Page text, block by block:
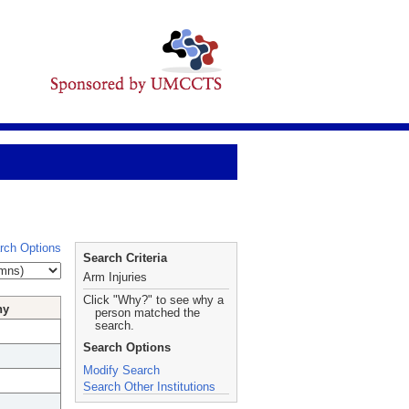
Options
Search Criteria
Arm Injuries
Click "Why?" to see why a
person matched the
search.
Search Options
Modify Search
Search Other Institutions